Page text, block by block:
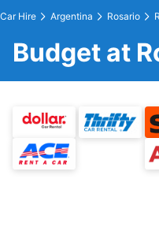
Car Hire Argentina Rosario
Budget at